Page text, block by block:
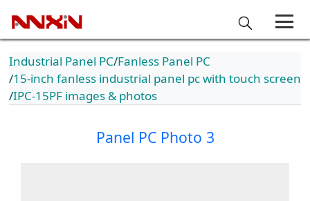
Industrial Panel PC Fanless Panel PC
15-inch fanless industrial panel pc with touch screen
IPC-15PF images & photos
Panel PC Photo 3